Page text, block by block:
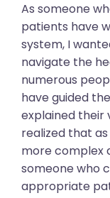
As someone
patients have
system, I
navigate the
numerous
have guided
explained their
realized that
more complex
someone who
appropriate